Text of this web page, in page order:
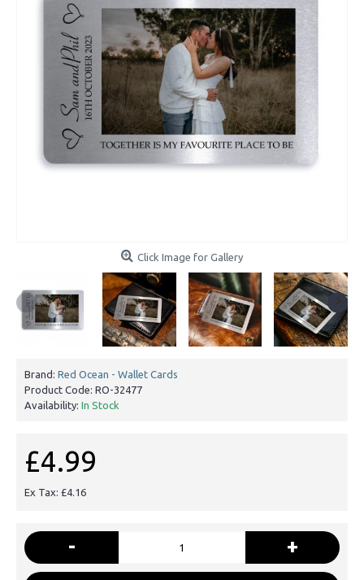
Click Image for Gallery
Brand: Red Ocean - Wallet Cards
Product Code: RO-32477
Availability: In Stock
£4.99
Ex Tax: £4.16
- +